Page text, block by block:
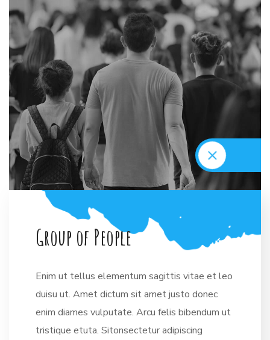
Group ofPeople
Enim ut tellus elementum sagittis vitae et leo
duisu ut. Amet dictum sit amet justo donec
enim diames vulputate. Arcu felis bibendum ut
tristique etuta. Sitonsectetur adipiscing